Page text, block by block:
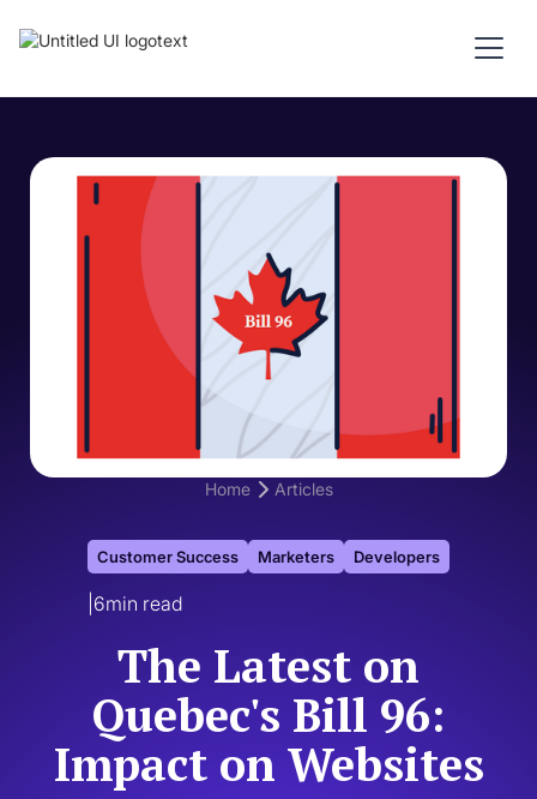
Home Articles
Customer Success Marketers Developers
6min read
The Latest on
Quebec's Bill 96:
Impact on Websites